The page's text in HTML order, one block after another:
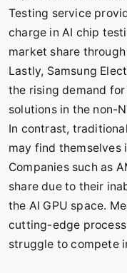
Testing service
charge in AI chip
market share
Lastly, Samsung
the rising demand
solutions in the non-
In contrast,
may find themselves
Companies such as
share due to their
the AI GPU space.
cutting-edge process
struggle to compete